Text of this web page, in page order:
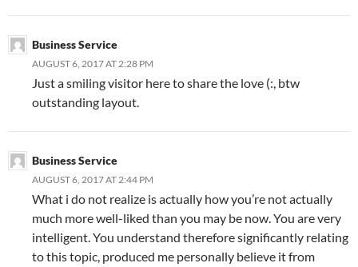
Business Service
AUGUST 6, 2017 AT 2:28 PM
Just a smiling visitor here to share the love (:, btw
outstanding layout.
Business Service
AUGUST 6, 2017 AT 2:44 PM
What i do not realize is actually how you’re not actually
much more well-liked than you may be now. You are very
intelligent. You understand therefore significantly relating
to this topic, produced me personally believe it from